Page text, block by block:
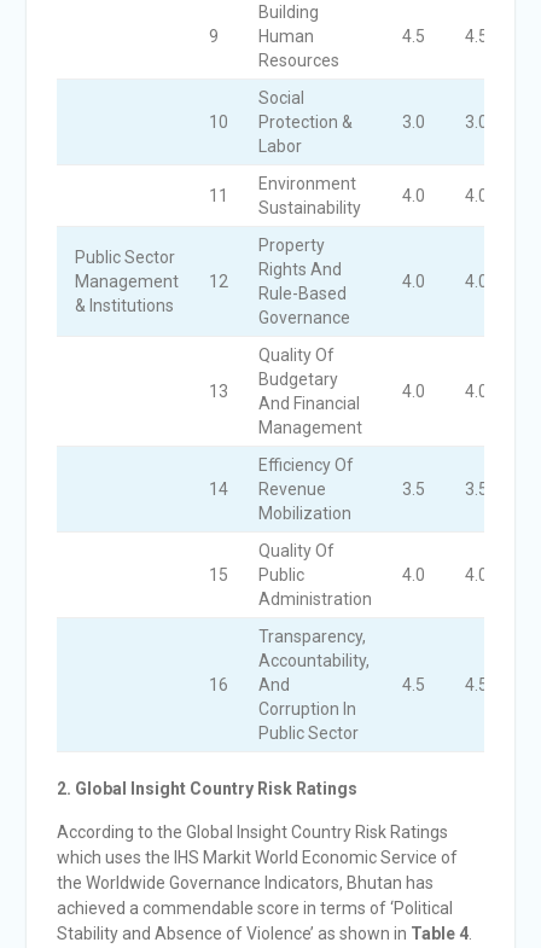
9
Building
Human
Resources
4.5 4.5
10
Social
Protection &
Labor
3.0 3.0
11
Environment
Sustainability
4.0 4.0
Public Sector
Management
& Institutions
12
Property
Rights And
Rule-Based
Governance
4.0 4.0
13
Quality Of
Budgetary
And Financial
Management
4.0 4.0
14
Efficiency Of
Revenue
Mobilization
3.5 3.5
15
Quality Of
Public
Administration
4.0 4.0
16
Transparency,
Accountability,
And
Corruption In
Public Sector
4.5 4.5
2. Global Insight Country Risk Ratings
According to the Global Insight Country Risk Ratings
which uses the IHS Markit World Economic Service of
the Worldwide Governance Indicators, Bhutan has
achieved a commendable score in terms of ‘Political
Stability and Absence of Violence’ as shown in Table 4.